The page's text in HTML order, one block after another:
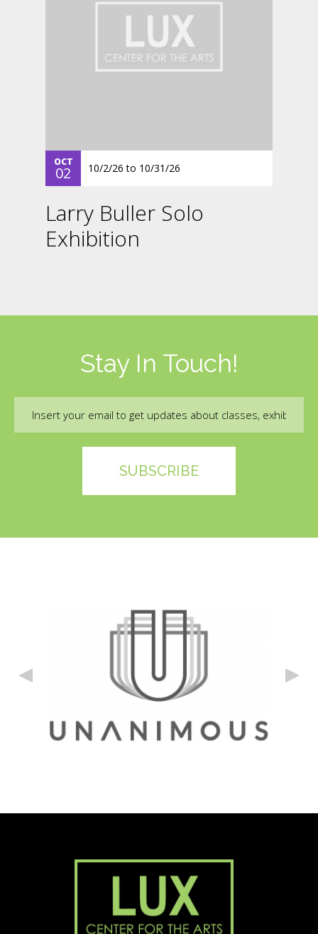
OCT
02 10/2/26 to 10/31/26
Larry Buller Solo
Exhibition
Stay In Touch!